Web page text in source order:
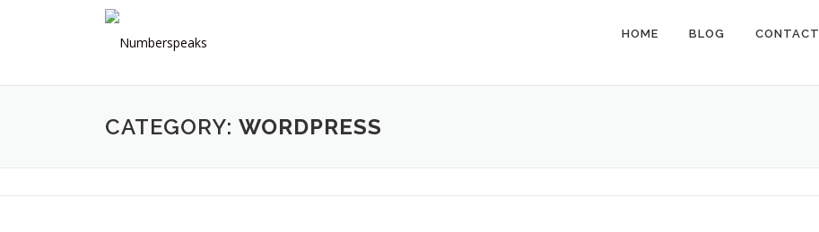
HOME BLOG CONTACT
CATEGORY: WORDPRESS